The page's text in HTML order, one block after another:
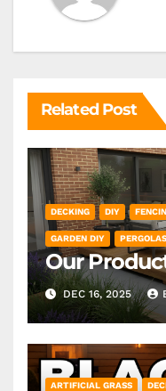
Related Post
DECKING DIY
GARDEN DIY PERGOLAS
Our
DEC 16, 2025
ARTIFICIAL GRASS